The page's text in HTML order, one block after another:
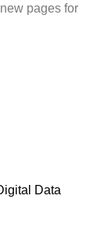
pages for
Data